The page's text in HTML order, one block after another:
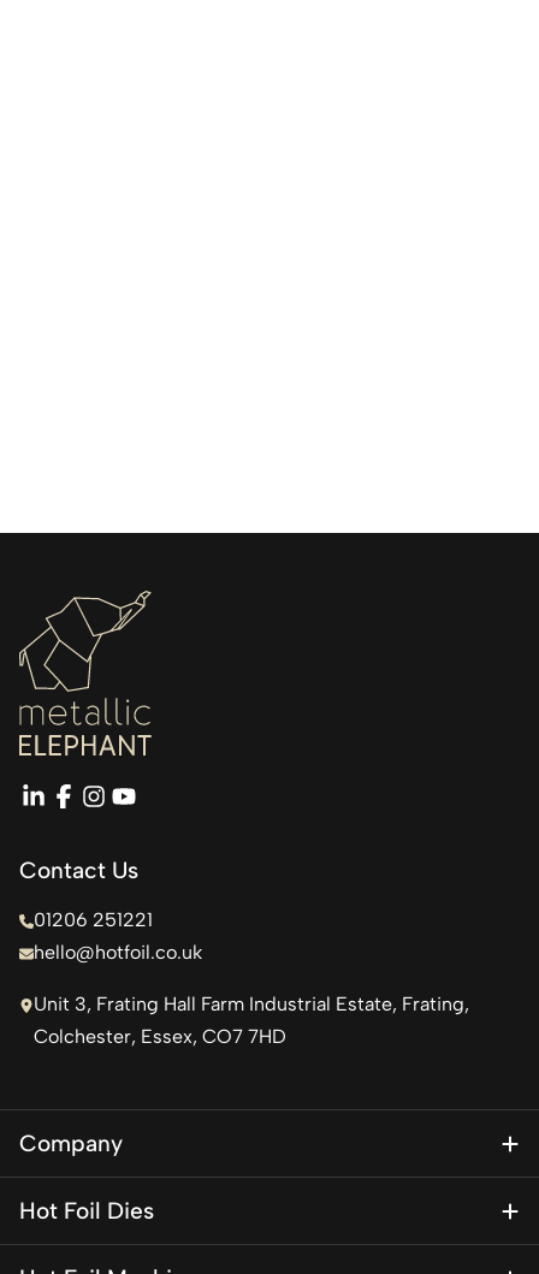
linkedin
facebook
instagram
youtube
Contact Us
01206 251221
hello@hotfoil.co.uk
Unit 3, Frating Hall Farm Industrial Estate, Frating,
Colchester, Essex, CO7 7HD
Company
Contact Us
Hot Foil Dies